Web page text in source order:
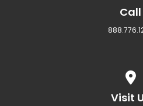
Call
Visit